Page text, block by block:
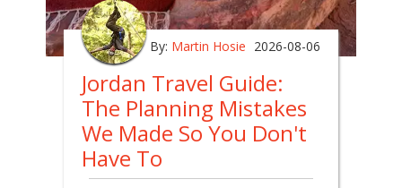
By: Martin Hosie 2026-08-06
Jordan Travel Guide:
The Planning Mistakes
We Made So You Don't
Have To